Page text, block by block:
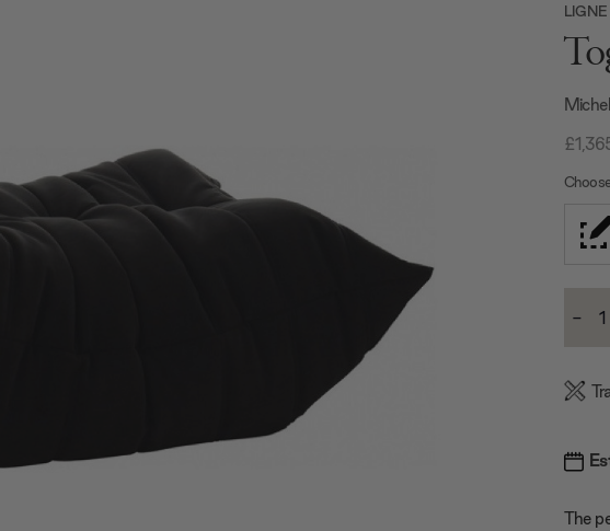
Stock:
-
The